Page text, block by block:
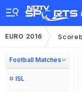
EURO 2016
Football Matches
ISL